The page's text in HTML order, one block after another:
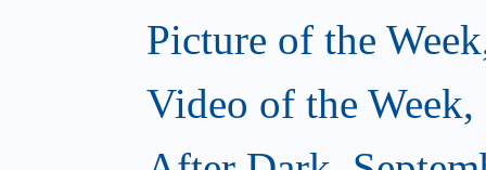
Picture of the
Video of the